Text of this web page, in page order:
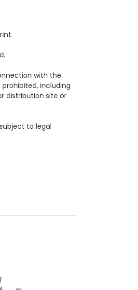
with the
including
distribution site or
to legal